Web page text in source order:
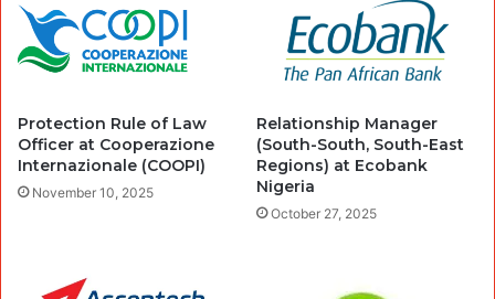
Protection Rule of Law
Officer at Cooperazione
Internazionale (COOPI)
November 10, 2025
Relationship Manager
(South-South, South-East
Regions) at Ecobank
Nigeria
October 27, 2025